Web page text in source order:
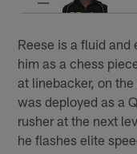
Reese is a fluid and
him as a chess
at linebacker, on
was deployed as a
rusher at the next
he flashes elite